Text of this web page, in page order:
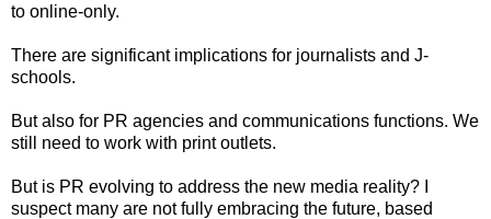
to online-only.
There are significant implications for journalists and J-
schools.
But also for PR agencies and communications functions. We
still need to work with print outlets.
But is PR evolving to address the new media reality? I
suspect many are not fully embracing the future, based